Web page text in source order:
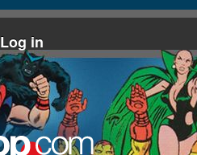
Log in